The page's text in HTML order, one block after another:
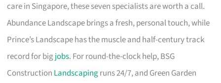
care in Singapore, these seven specialists are worth a call.
Abundance Landscape brings a fresh, personal touch, while
Prince’s Landscape has the muscle and half-century track
record for bigjobs. For round-the-clock help, BSG
Construction Landscapingruns 24/7, and Green Garden